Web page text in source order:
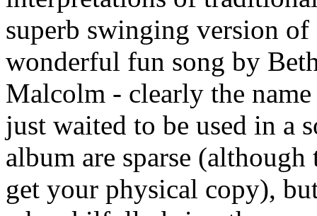
superb swinging version
wonderful fun song by
Malcolm - clearly the
just waited to be used in a
album are sparse
get your physical copy),